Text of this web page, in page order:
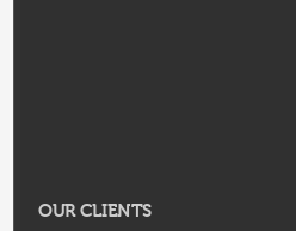
OUR CLIENTS